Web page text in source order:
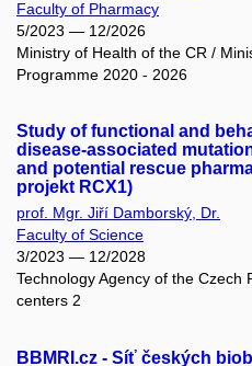
Faculty of Pharmacy
5/2023 — 12/2026
Ministry of Health of the CR /
Programme 2020 - 2026
Study of functional and
disease-associated
and potential rescue
projekt RCX1)
prof. Mgr. Jiří Damborský, Dr.
Faculty of Science
3/2023 — 12/2028
Technology Agency of the Czech
centers 2
BBMRI.cz - Síť českých